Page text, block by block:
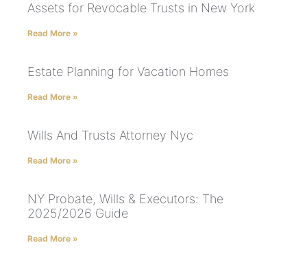
Assets for Revocable Trusts in New York
Read More »
Estate Planning for Vacation Homes
Read More »
Wills And Trusts Attorney Nyc
Read More »
NY Probate, Wills & Executors: The
2025/2026 Guide
Read More »